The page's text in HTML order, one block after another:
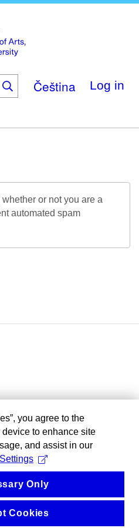
main
content
Čeština Log in
or not you are a
automated spam
you agree to the
to enhance site
and assist in our
Only
Cookies